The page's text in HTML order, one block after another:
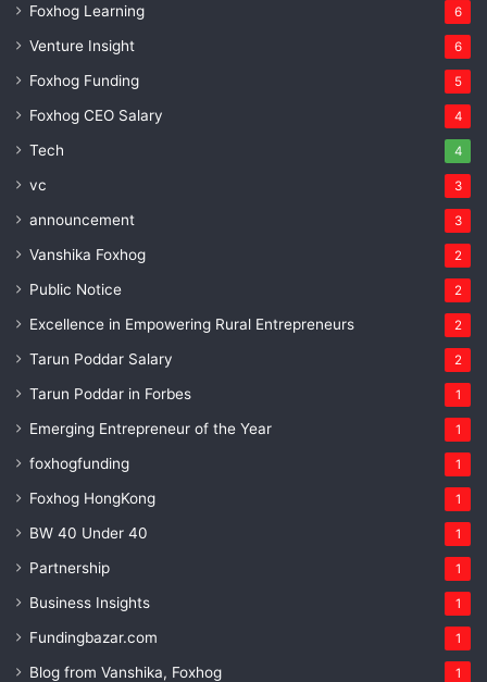
Foxhog Learning 6
Venture Insight 6
Foxhog Funding 5
Foxhog CEO Salary 4
Tech 4
vc 3
announcement 3
Vanshika Foxhog 2
Public Notice 2
Excellence in Empowering Rural Entrepreneurs 2
Tarun Poddar Salary 2
Tarun Poddar in Forbes 1
Emerging Entrepreneur of the Year 1
foxhogfunding 1
Foxhog HongKong 1
BW 40 Under 40 1
Partnership 1
Business Insights 1
Fundingbazar.com 1
Blog from Vanshika, Foxhog 1